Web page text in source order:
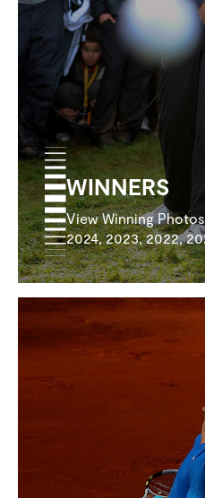
WINNERS
View Winning
2024, 2023, 2022,